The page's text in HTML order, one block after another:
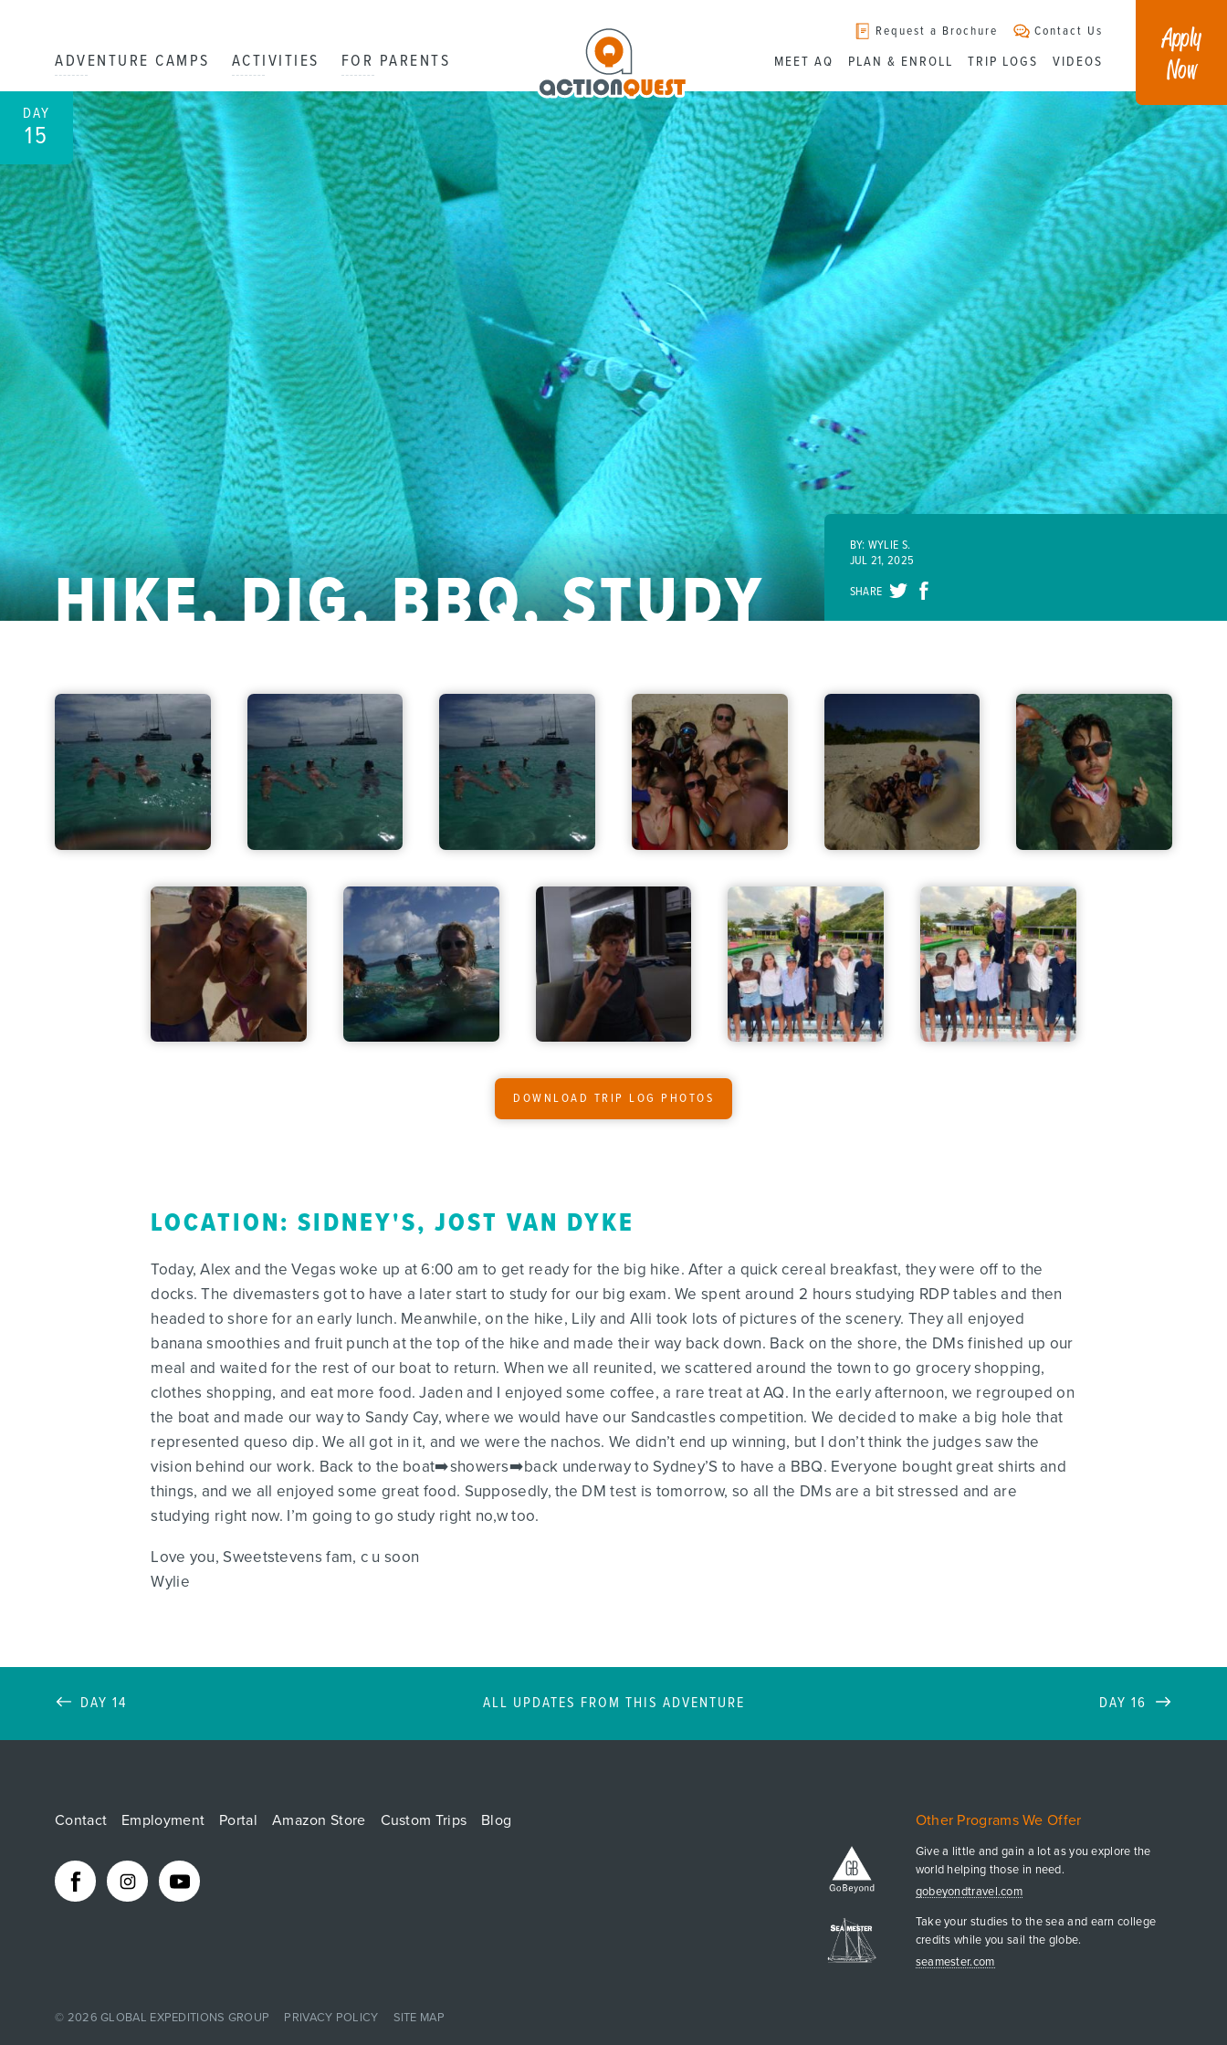
ADVENTURE CAMPS ACTIVITIES FOR PARENTS
Request a Brochure Contact Us
MEET AQ PLAN & ENROLL TRIP LOGS VIDEOS
Apply
Now
DAY
15
HIKE, DIG, BBQ, STUDY
BY: WYLIE S.
JUL 21, 2025
SHARE
DOWNLOAD TRIP LOG PHOTOS
LOCATION: SIDNEY'S, JOST VAN DYKE
Today, Alex and the Vegas woke up at 6:00 am to get ready for the big hike. After a quick cereal breakfast, they were off to the
docks. The divemasters got to have a later start to study for our big exam. We spent around 2 hours studying RDP tables and then
headed to shore for an early lunch. Meanwhile, on the hike, Lily and Alli took lots of pictures of the scenery. They all enjoyed
banana smoothies and fruit punch at the top of the hike and made their way back down. Back on the shore, the DMs finished up our
meal and waited for the rest of our boat to return. When we all reunited, we scattered around the town to go grocery shopping,
clothes shopping, and eat more food. Jaden and I enjoyed some coffee, a rare treat at AQ. In the early afternoon, we regrouped on
the boat and made our way to Sandy Cay, where we would have our Sandcastles competition. We decided to make a big hole that
represented queso dip. We all got in it, and we were the nachos. We didn’t end up winning, but I don’t think the judges saw the
vision behind our work. Back to the boat➡️showers➡️back underway to Sydney’S to have a BBQ. Everyone bought great shirts and
things, and we all enjoyed some great food. Supposedly, the DM test is tomorrow, so all the DMs are a bit stressed and are
studying right now. I’m going to go study right no,w too.
Love you, Sweetstevens fam, c u soon
Wylie
DAY 14 ALL UPDATES FROM THIS ADVENTURE DAY 16
Contact Employment Portal Amazon Store Custom Trips Blog Other Programs We Offer
Give a little and gain a lot as you explore the
world helping those in need.
gobeyondtravel.com
Take your studies to the sea and earn college
credits while you sail the globe.
seamester.com
© 2026GLOBAL EXPEDITIONS GROUP PRIVACY POLICY SITE MAP